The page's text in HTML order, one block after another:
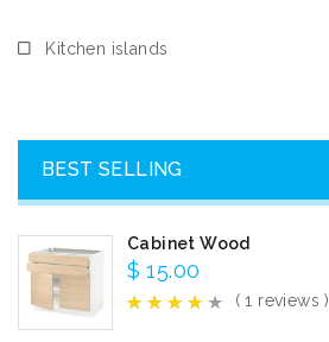
Kitchen islands
BEST SELLING
Cabinet Wood
$ 15.00
( 1 reviews )